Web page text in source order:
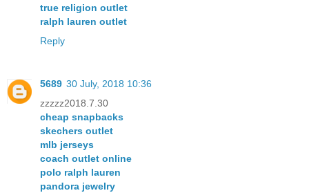
true religion outlet
ralph lauren outlet
Reply
5689 30 July, 2018 10:36
zzzzz2018.7.30
cheap snapbacks
skechers outlet
mlb jerseys
coach outlet online
polo ralph lauren
pandora jewelry